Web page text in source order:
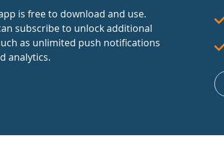
is free to download and use.
subscribe to unlock additional
as unlimited push notifications
analytics.